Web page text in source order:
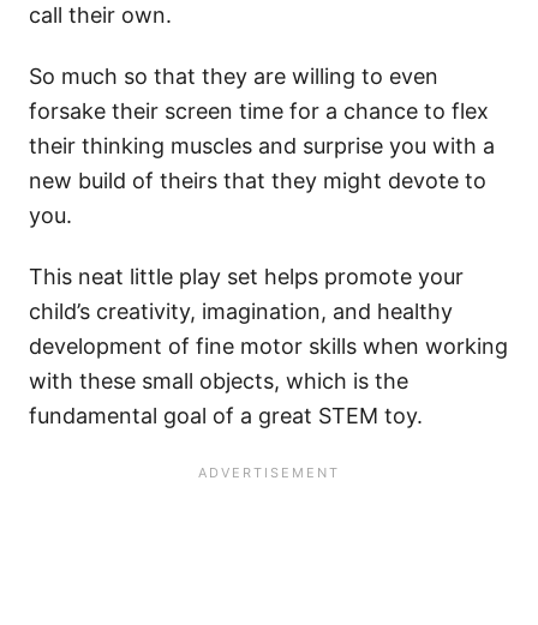
call their own.
So much so that they are willing to even
forsake their screen time for a chance to flex
their thinking muscles and surprise you with a
new build of theirs that they might devote to
you.
This neat little play set helps promote your
child’s creativity, imagination, and healthy
development of fine motor skills when working
with these small objects, which is the
fundamental goal of a great STEM toy.